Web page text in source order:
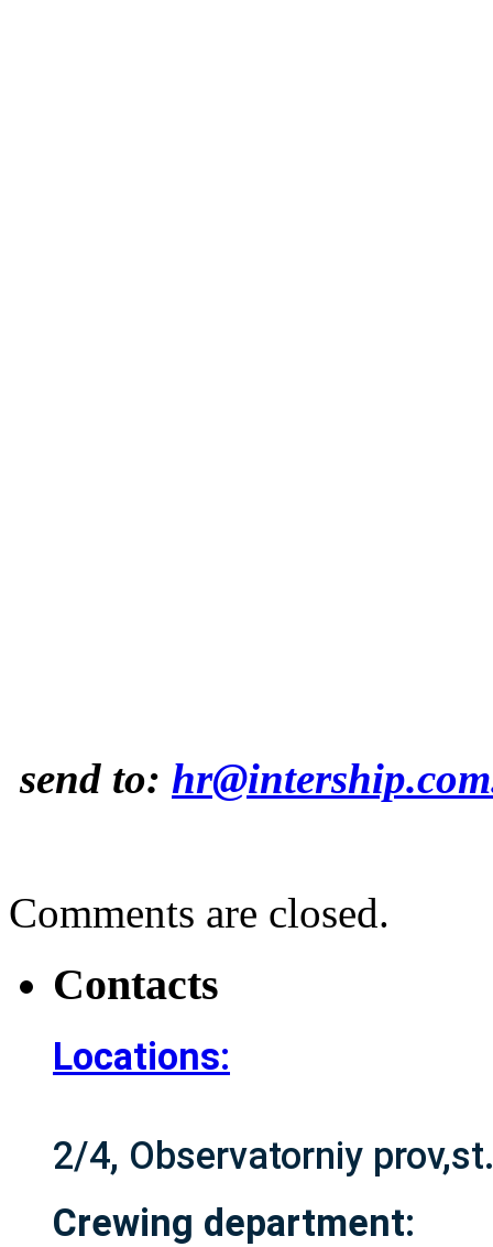
send to:
Comments are closed.
Contacts
Locations:
2/4, Observatorniy
Crewing department: